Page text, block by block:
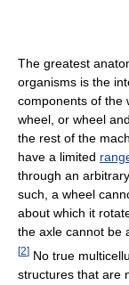
The greatest
organisms is the
components of the
wheel, or wheel and
the rest of the
have a limited
through an
such, a wheel
about which it
the axle cannot be
[2] No true
structures that are